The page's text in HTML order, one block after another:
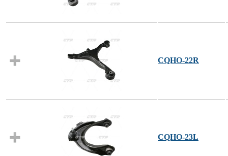
CQHO-22R
CQHO-23L